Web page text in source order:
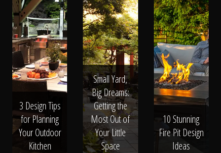
3 Design Tips
for Planning
Your Outdoor
Kitchen
Small Yard,
Big Dreams:
Getting the
Most Out of
Your Little
Space
10 Stunning
Fire Pit Design
Ideas